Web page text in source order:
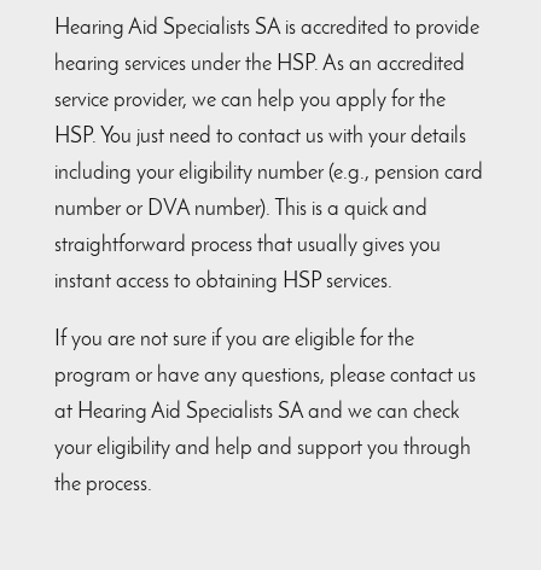
Hearing Aid Specialists SA is accredited to provide
hearing services under the HSP. As an accredited
service provider, we can help you apply for the
HSP. You just need to contact us with your details
including your eligibility number (e.g., pension card
number or DVA number). This is a quick and
straightforward process that usually gives you
instant access to obtaining HSP services.
If you are not sure if you are eligible for the
program or have any questions, please contact us
at Hearing Aid Specialists SA and we can check
your eligibility and help and support you through
the process.